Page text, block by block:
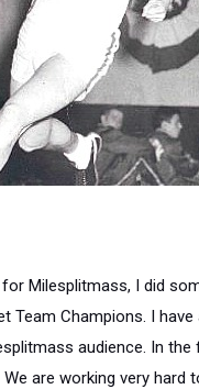
Milesplitmass, I did
Team Champions. I
audience. In
are working very hard